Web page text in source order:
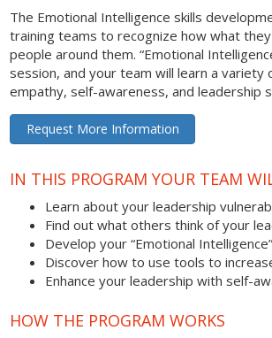
The Emotional Intelligence skills
training teams to recognize how what
people around them. “Emotional
session, and your team will learn a
empathy, self-awareness, and leadership
Request More Information
IN THIS PROGRAM YOUR TEAM
Learn about your leadership
Find out what others think of your
Develop your “Emotional Intelligence”
Discover how to use tools to
Enhance your leadership with self-
HOW THE PROGRAM WORKS